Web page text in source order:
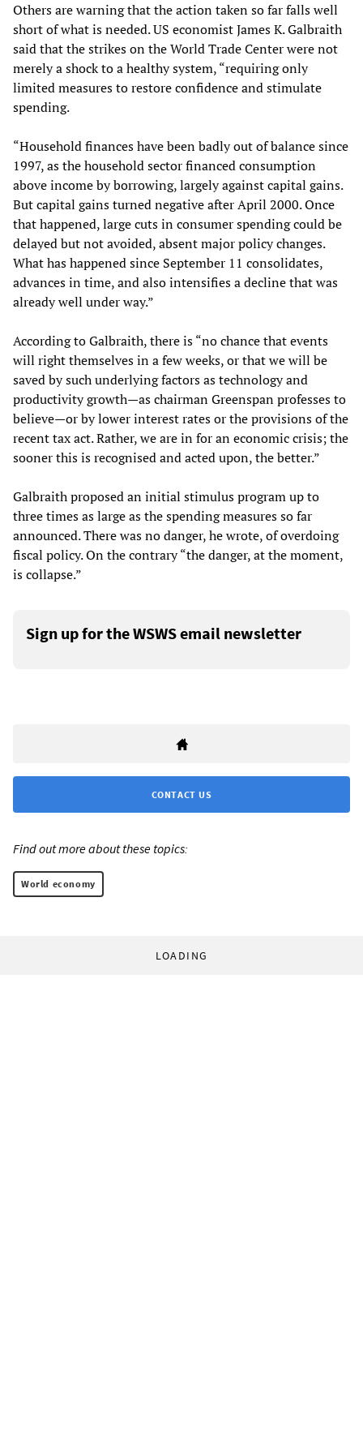
Others are warning that the action taken so far falls well
short of what is needed. US economist James K. Galbraith
said that the strikes on the World Trade Center were not
merely a shock to a healthy system, “requiring only
limited measures to restore confidence and stimulate
spending.
“Household finances have been badly out of balance since
1997, as the household sector financed consumption
above income by borrowing, largely against capital gains.
But capital gains turned negative after April 2000. Once
that happened, large cuts in consumer spending could be
delayed but not avoided, absent major policy changes.
What has happened since September 11 consolidates,
advances in time, and also intensifies a decline that was
already well under way.”
According to Galbraith, there is “no chance that events
will right themselves in a few weeks, or that we will be
saved by such underlying factors as technology and
productivity growth—as chairman Greenspan professes to
believe—or by lower interest rates or the provisions of the
recent tax act. Rather, we are in for an economic crisis; the
sooner this is recognised and acted upon, the better.”
Galbraith proposed an initial stimulus program up to
three times as large as the spending measures so far
announced. There was no danger, he wrote, of overdoing
fiscal policy. On the contrary “the danger, at the moment,
is collapse.”
Sign up for the WSWS email newsletter
CONTACT US
Find out more about these topics:
World economy
LOADING